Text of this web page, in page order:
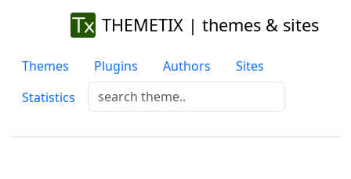
THEMETIX | themes & sites
Themes Plugins Authors
Sites
Statistics